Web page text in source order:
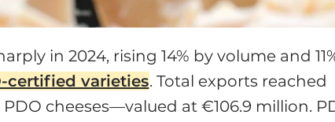
in 2024, rising 14% by volume and
certified varieties. Total exports reached
cheeses—valued at €106.9 million.